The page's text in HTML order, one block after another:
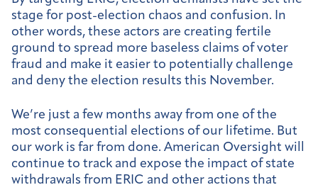
stage for post-election chaos and confusion. In
other words, these actors are creating fertile
ground to spread more baseless claims of voter
fraud and make it easier to potentially challenge
and deny the election results this November.
We’re just a few months away from one of the
most consequential elections of our lifetime. But
our work is far from done. American Oversight will
continue to track and expose the impact of state
withdrawals from ERIC and other actions that